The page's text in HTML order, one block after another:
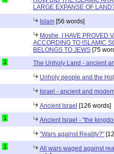
LARGE EXPANSE OF
Islam [56 words]
Moshe, I HAVE PROVED
ACCORDING TO ISLAMIC
BELONGS TO JEWS [75
2 The Unholy Land - ancient
Unholy people and the
Israel - ancient and
Ancient Israel [126 words]
1 Ancient Israel - "the
"Wars against Reality?"
1 All wars waged against